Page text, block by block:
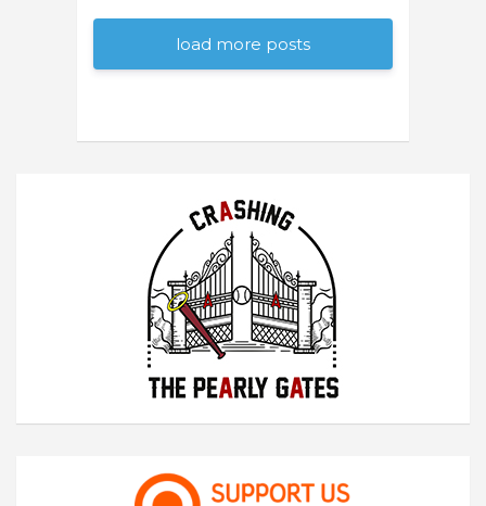
load more posts